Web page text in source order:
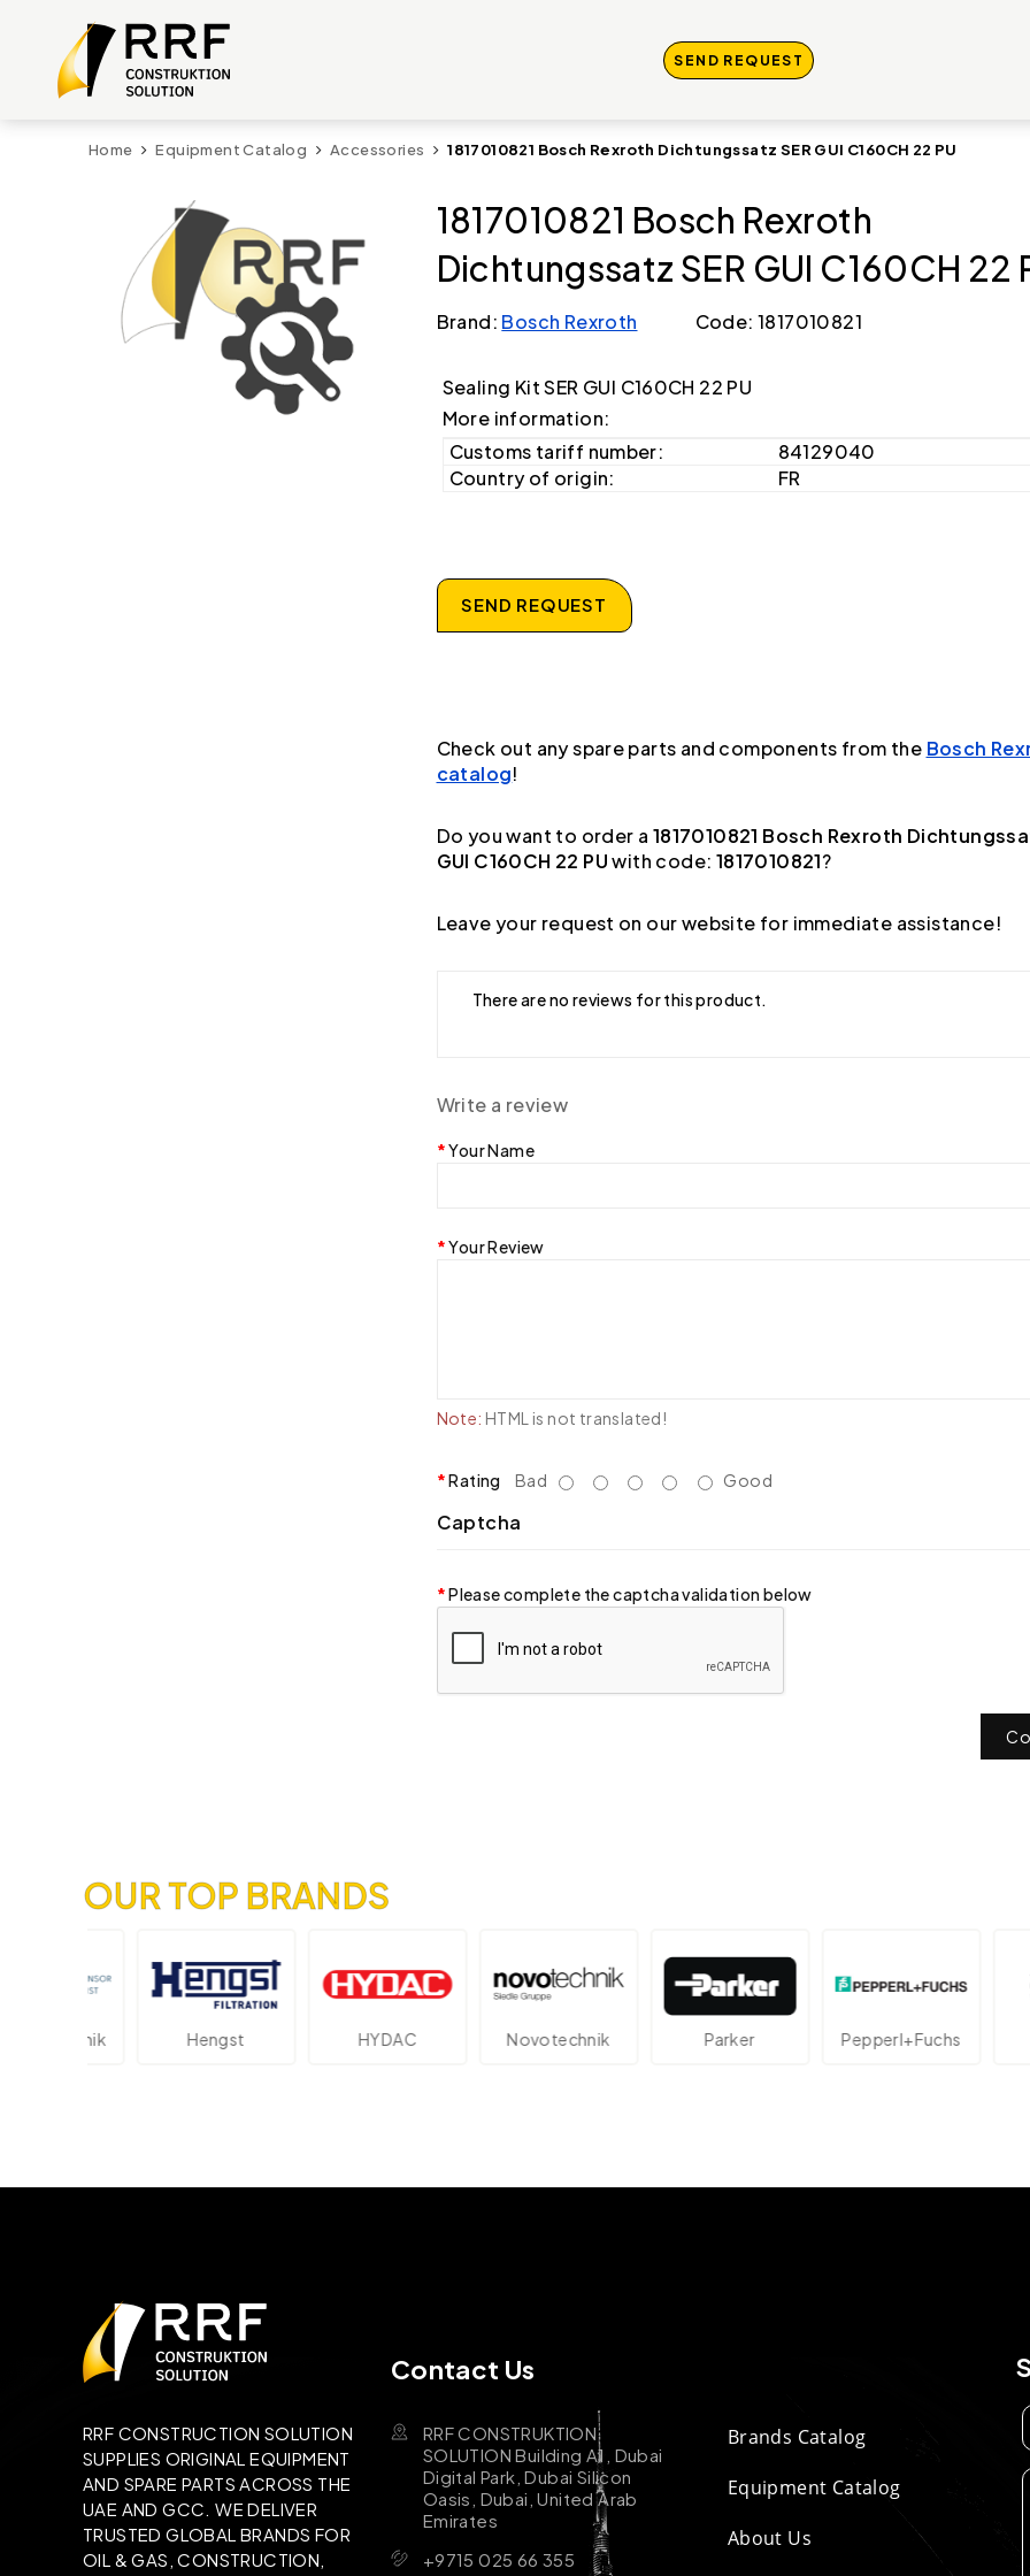
SEND REQUEST
Home Equipment Catalog Accessories 1817010821 Bosch Rexroth Dichtungssatz SER GUI C160CH 22 PU
1817010821 Bosch Rexroth
Dichtungssatz SER GUI C160CH 22
Brand: Bosch Rexroth Code: 1817010821
Sealing Kit SER GUI C160CH 22 PU
More information:
Customs tariff number:
84129040
Country of origin:
FR
SEND REQUEST
Check out any spare parts and components from the Bosch
catalog!
Do you want to order a 1817010821 Bosch Rexroth
GUI C160CH 22 PUwith code: 1817010821?
Leave your request on our website for immediate assistance!
There are no reviews for this product.
Write a review
Your Name
Your Review
Note: HTML is not translated!
Rating Bad Good
Captcha
Please complete the captcha validation below
OUR TOP BRANDS
Hengst HYDAC Novotechnik Parker Pepperl+Fuchs
RRF CONSTRUCTION SOLUTION
SUPPLIES ORIGINAL EQUIPMENT
AND SPARE PARTS ACROSS THE
UAE AND GCC. WE DELIVER
TRUSTED GLOBAL BRANDS FOR
OIL & GAS, CONSTRUCTION,
Contact Us
RRF CONSTRUKTION
SOLUTION Building A1, Dubai
Digital Park, Dubai Silicon
Oasis, Dubai, United Arab
Emirates
+9715 025 66 355
Brands Catalog
Equipment Catalog
About Us